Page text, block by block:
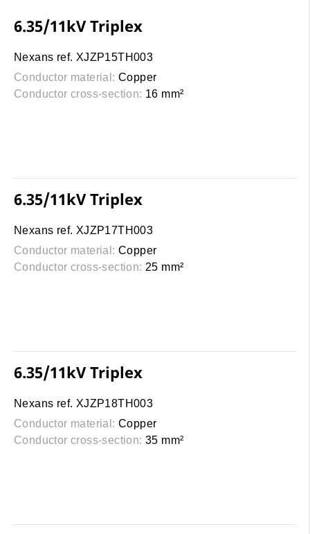
6.35/11kV Triplex
Nexans ref. XJZP15TH003
Conductor material: Copper
Conductor cross-section: 16 mm²
6.35/11kV Triplex
Nexans ref. XJZP17TH003
Conductor material: Copper
Conductor cross-section: 25 mm²
6.35/11kV Triplex
Nexans ref. XJZP18TH003
Conductor material: Copper
Conductor cross-section: 35 mm²